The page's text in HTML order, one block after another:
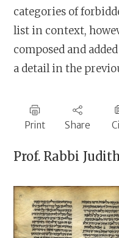
categories of
list in context,
composed and
a detail in the
Print Share
Prof. Rabbi